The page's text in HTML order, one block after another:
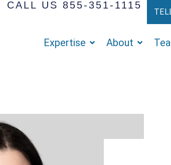
CALL US 855-351-1115
Expertise About